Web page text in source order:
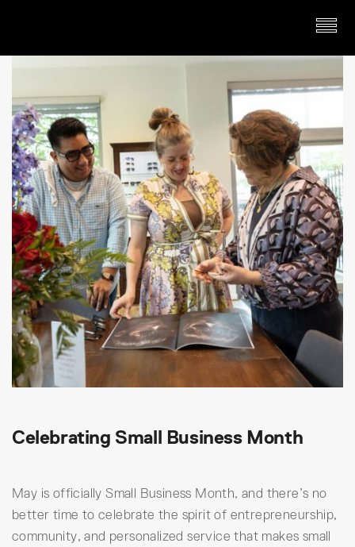
Celebrating Small Business Month
May is officially Small Business Month, and there’s no
better time to celebrate the spirit of entrepreneurship,
community, and personalized service that makes small